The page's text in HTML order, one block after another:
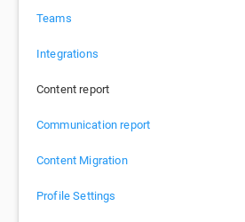
Teams
Integrations
Content report
Communication report
Content Migration
Profile Settings